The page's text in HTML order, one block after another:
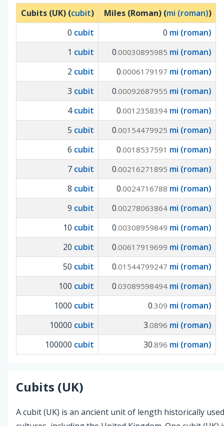
Cubits (UK) (cubit) Miles (Roman) (mi (roman))
0 cubit 0 mi (roman)
1 cubit 0.00030895985 mi (roman)
2 cubit 0.0006179197 mi (roman)
3 cubit 0.00092687955 mi (roman)
4cubit 0.0012358394 mi (roman)
5 cubit 0.00154479925 mi (roman)
6 cubit 0.0018537591 mi (roman)
7 cubit 0.00216271895 mi (roman)
8 cubit 0.0024716788 mi (roman)
9 cubit 0.00278063864 mi (roman)
10 cubit 0.00308959849 mi (roman)
20 cubit 0.00617919699 mi (roman)
50 cubit 0.01544799247 mi (roman)
100 cubit 0.03089598494 mi (roman)
1000 cubit 0.309 mi (roman)
10000 cubit 3.0896 mi (roman)
100000 cubit 30.896 mi (roman)
Cubits (UK)
A cubit (UK) is an ancient unit of length historically